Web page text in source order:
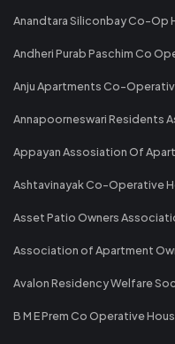
Anandtara Siliconbay Co-Op
Andheri Purab Paschim Co
Anju Apartments Co-
Annapoorneswari Residents
Appayan Assosiation Of
Ashtavinayak Co-Operative
Asset Patio Owners
Association of Apartment
Avalon Residency Welfare
B M E Prem Co Operative